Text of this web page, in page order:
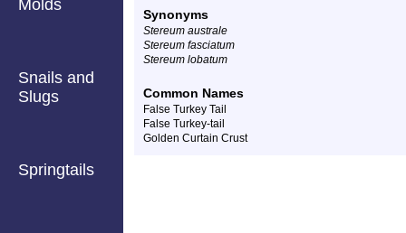
Molds
Snails and
Slugs
Springtails
Synonyms
Stereum australe
Stereum fasciatum
Stereum lobatum
Common Names
False Turkey Tail
False Turkey-tail
Golden Curtain Crust